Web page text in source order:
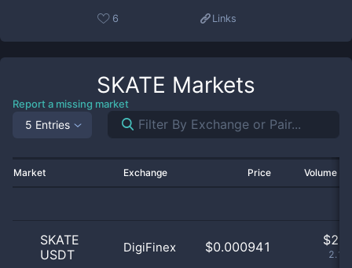
6 Links
SKATE Markets
Report a missing market
5 Entries
Market Exchange Price Volume
SKATE
USDT
DigiFinex $0.000941 $